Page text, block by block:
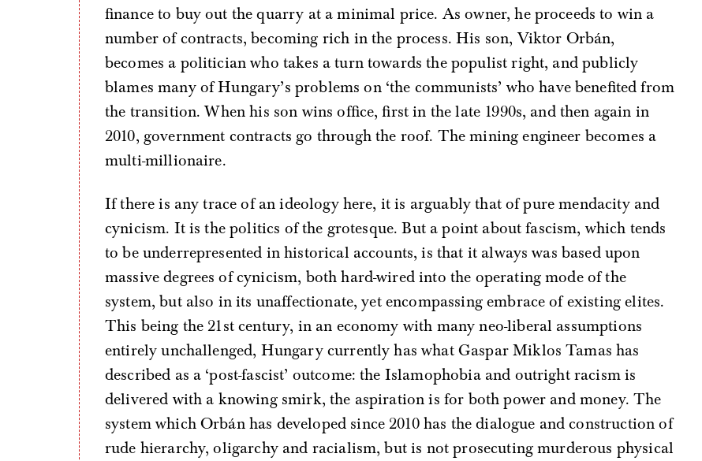
finance to buy out the quarry at a minimal price. As owner, he proceeds to win a
number of contracts, becoming rich in the process. His son, Viktor Orbán,
becomes a politician who takes a turn towards the populist right, and publicly
blames many of Hungary’s problems on ‘the communists’ who have benefited from
the transition. When his son wins office, first in the late 1990s, and then again in
2010, government contracts go through the roof. The mining engineer becomes a
multi-millionaire.
If there is any trace of an ideology here, it is arguably that of pure mendacity and
cynicism. It is the politics of the grotesque. But a point about fascism, which tends
to be underrepresented in historical accounts, is that it always was based upon
massive degrees of cynicism, both hard-wired into the operating mode of the
system, but also in its unaffectionate, yet encompassing embrace of existing elites.
This being the 21st century, in an economy with many neo-liberal assumptions
entirely unchallenged, Hungary currently has what Gaspar Miklos Tamas has
described as a ‘post-fascist’ outcome: the Islamophobia and outright racism is
delivered with a knowing smirk, the aspiration is for both power and money. The
system which Orbán has developed since 2010 has the dialogue and construction of
rude hierarchy, oligarchy and racialism, but is not prosecuting murderous physical